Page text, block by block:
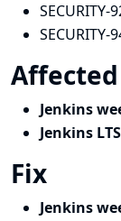
SECURITY-
SECURITY-
Jenkins
Jenkins LTS
Fix
Jenkins